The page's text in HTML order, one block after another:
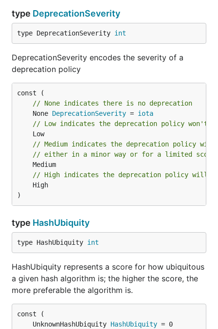
type DeprecationSeverity
type DeprecationSeverity int
DeprecationSeverity encodes the severity of a
deprecation policy
// None indicates there is no deprecation
	None
DeprecationSeverity = iota
// Low indicates the deprecation policy won't
// Medium indicates the deprecation policy
// either in a minor way or for a limited
// High indicates the deprecation policy will
)
type HashUbiquity
type HashUbiquity int
HashUbiquity represents a score for how ubiquitous
a given hash algorithm is; the higher the score, the
more preferable the algorithm is.
	UnknownHashUbiquity
HashUbiquity